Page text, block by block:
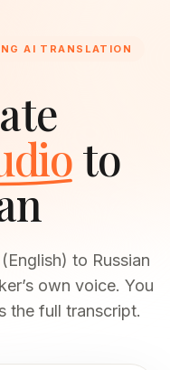
AI TRANSLATION
to
to Russian
own voice. You
the full transcript.